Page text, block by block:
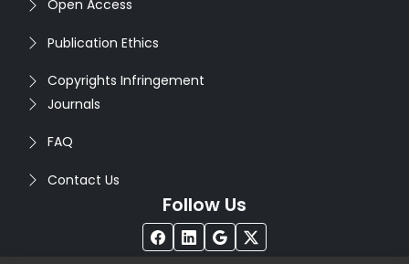
Open Access
Publication Ethics
Copyrights Infringement
Journals
FAQ
Contact Us
Follow Us